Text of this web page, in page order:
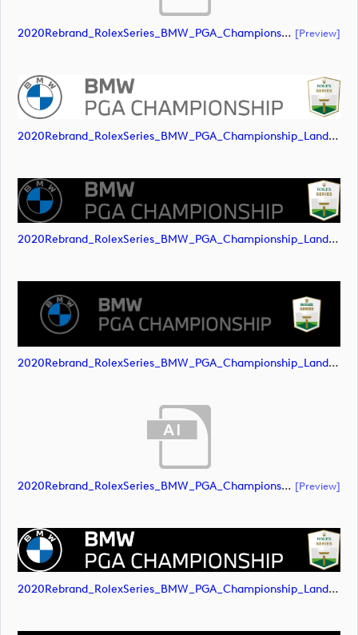
2020Rebrand_RolexSeries_BMW_PGA_Championship_Landscape_RGB_No_Rolex_Text_Grey (document) [preview]
2020Rebrand_RolexSeries_BMW_PGA_Championship_Landscape_RGB_No_Rolex_Text_Grey (image)
2020Rebrand_RolexSeries_BMW_PGA_Championship_Landscape_RGB_No_Rolex_Text_Grey (image)
2020Rebrand_RolexSeries_BMW_PGA_Championship_Landscape_RGB_No_Rolex_Text_Grey (image)
2020Rebrand_RolexSeries_BMW_PGA_Championship_Landscape_RGB_No_Rolex_Text_White (document) [preview]
2020Rebrand_RolexSeries_BMW_PGA_Championship_Landscape_RGB_No_Rolex_Text_White (image)